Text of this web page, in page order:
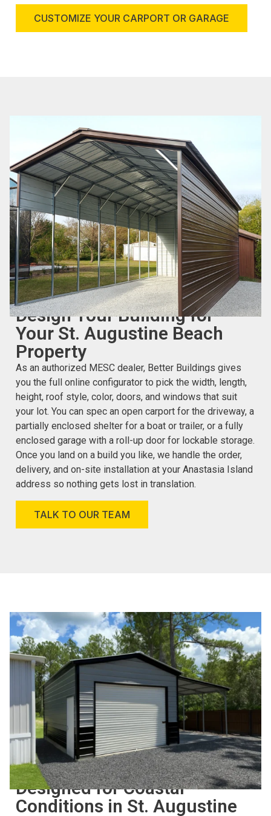
CUSTOMIZE YOUR CARPORT OR GARAGE
CUSTOMIZE YOUR CARPORT OR GARAGE ONLINE
Design Your Building for
Your St. Augustine Beach
Property
As an authorized MESC dealer, Better Buildings gives
you the full online configurator to pick the width, length,
height, roof style, color, doors, and windows that suit
your lot. You can spec an open carport for the driveway, a
partially enclosed shelter for a boat or trailer, or a fully
enclosed garage with a roll-up door for lockable storage.
Once you land on a build you like, we handle the order,
delivery, and on-site installation at your Anastasia Island
address so nothing gets lost in translation.
TALK TO OUR TEAM
BUILT FOR LONG-TERM USE
Designed for Coastal
Conditions in St. Augustine